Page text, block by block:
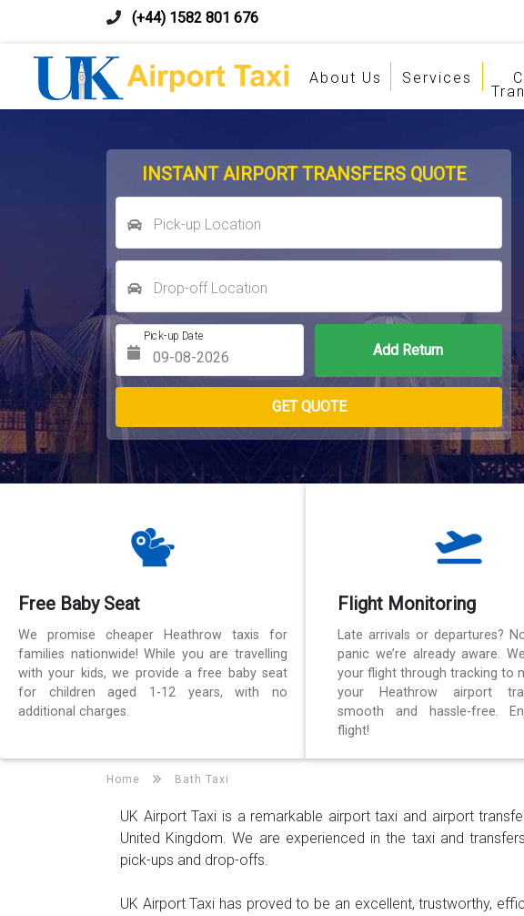
(+44) 1582 801 676
About Us Services
INSTANT AIRPORT TRANSFERS QUOTE
Pick-up Location
Drop-off Location
Pick-up Date
GET QUOTE
Free Baby Seat
We promise cheaper Heathrow taxis for
families nationwide! While you are travelling
with your kids, we provide a free baby seat
for children aged 1-12 years, with no
additional charges.
Flight Monitoring
Late arrivals or departures?
panic we’re already aware.
your flight through tracking to
your Heathrow airport
smooth and hassle-free.
flight!
Home Bath Taxi
UK Airport Taxi is a remarkable airport taxi and airport
United Kingdom. We are experienced in the taxi and
pick-ups and drop-offs.
UK Airport Taxi has proved to be an excellent, trustworthy,